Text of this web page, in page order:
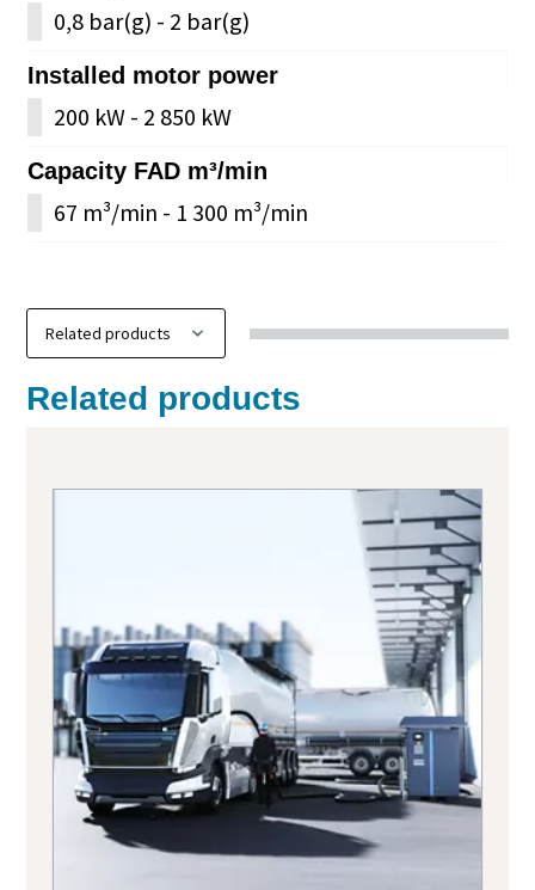
0,8 bar(g) - 2 bar(g)
Installed motor power
200 kW - 2 850 kW
Capacity FAD m³/min
67 m³/min - 1 300 m³/min
Related products